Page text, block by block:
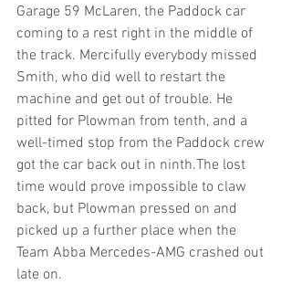
Garage 59 McLaren, the Paddock car
coming to a rest right in the middle of
the track. Mercifully everybody missed
Smith, who did well to restart the
machine and get out of trouble. He
pitted for Plowman from tenth, and a
well-timed stop from the Paddock crew
got the car back out in ninth.The lost
time would prove impossible to claw
back, but Plowman pressed on and
picked up a further place when the
Team Abba Mercedes-AMG crashed out
late on.